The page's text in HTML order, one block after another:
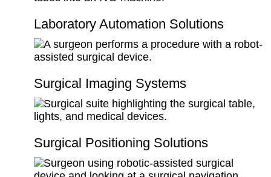
Laboratory Automation Solutions
Surgical Imaging Systems
Surgical Positioning Solutions